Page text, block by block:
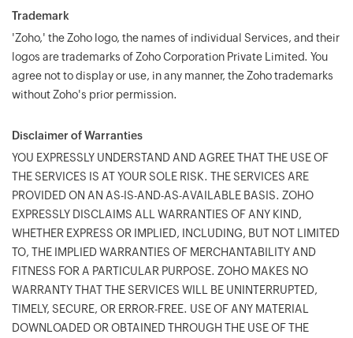
Trademark
'Zoho,' the Zoho logo, the names of individual Services, and their
logos are trademarks of Zoho Corporation Private Limited. You
agree not to display or use, in any manner, the Zoho trademarks
without Zoho's prior permission.
Disclaimer of Warranties
YOU EXPRESSLY UNDERSTAND AND AGREE THAT THE USE OF
THE SERVICES IS AT YOUR SOLE RISK. THE SERVICES ARE
PROVIDED ON AN AS-IS-AND-AS-AVAILABLE BASIS. ZOHO
EXPRESSLY DISCLAIMS ALL WARRANTIES OF ANY KIND,
WHETHER EXPRESS OR IMPLIED, INCLUDING, BUT NOT LIMITED
TO, THE IMPLIED WARRANTIES OF MERCHANTABILITY AND
FITNESS FOR A PARTICULAR PURPOSE. ZOHO MAKES NO
WARRANTY THAT THE SERVICES WILL BE UNINTERRUPTED,
TIMELY, SECURE, OR ERROR-FREE. USE OF ANY MATERIAL
DOWNLOADED OR OBTAINED THROUGH THE USE OF THE